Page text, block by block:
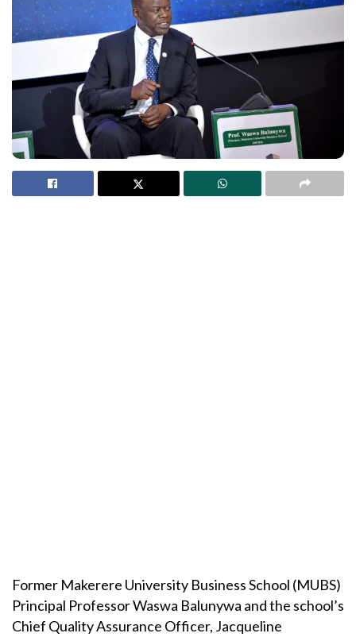
Former Makerere University Business School (MUBS)
Principal Professor Waswa Balunywa and the school’s
Chief Quality Assurance Officer, Jacqueline